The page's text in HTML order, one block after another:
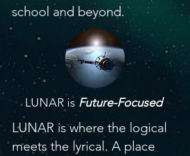
school and beyond.
LUNAR is Future-Focused
LUNAR is where the logical
meets the lyrical. A place